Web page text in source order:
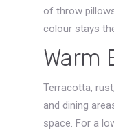
of throw
colour stays
Warm
Terracotta,
and dining
space. For a